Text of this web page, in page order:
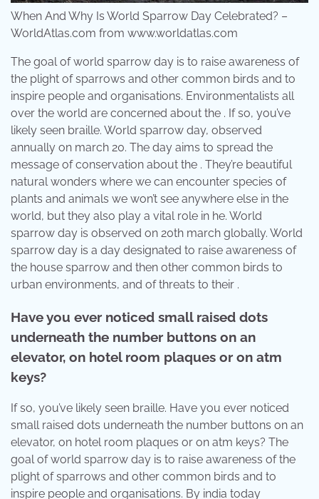
When And Why Is World Sparrow Day Celebrated? –
WorldAtlas.com from www.worldatlas.com
The goal of world sparrow day is to raise awareness of
the plight of sparrows and other common birds and to
inspire people and organisations. Environmentalists all
over the world are concerned about the . If so, you’ve
likely seen braille. World sparrow day, observed
annually on march 20. The day aims to spread the
message of conservation about the . They’re beautiful
natural wonders where we can encounter species of
plants and animals we won’t see anywhere else in the
world, but they also play a vital role in he. World
sparrow day is observed on 20th march globally. World
sparrow day is a day designated to raise awareness of
the house sparrow and then other common birds to
urban environments, and of threats to their .
Have you ever noticed small raised dots
underneath the number buttons on an
elevator, on hotel room plaques or on atm
keys?
If so, you’ve likely seen braille. Have you ever noticed
small raised dots underneath the number buttons on an
elevator, on hotel room plaques or on atm keys? The
goal of world sparrow day is to raise awareness of the
plight of sparrows and other common birds and to
inspire people and organisations. By india today